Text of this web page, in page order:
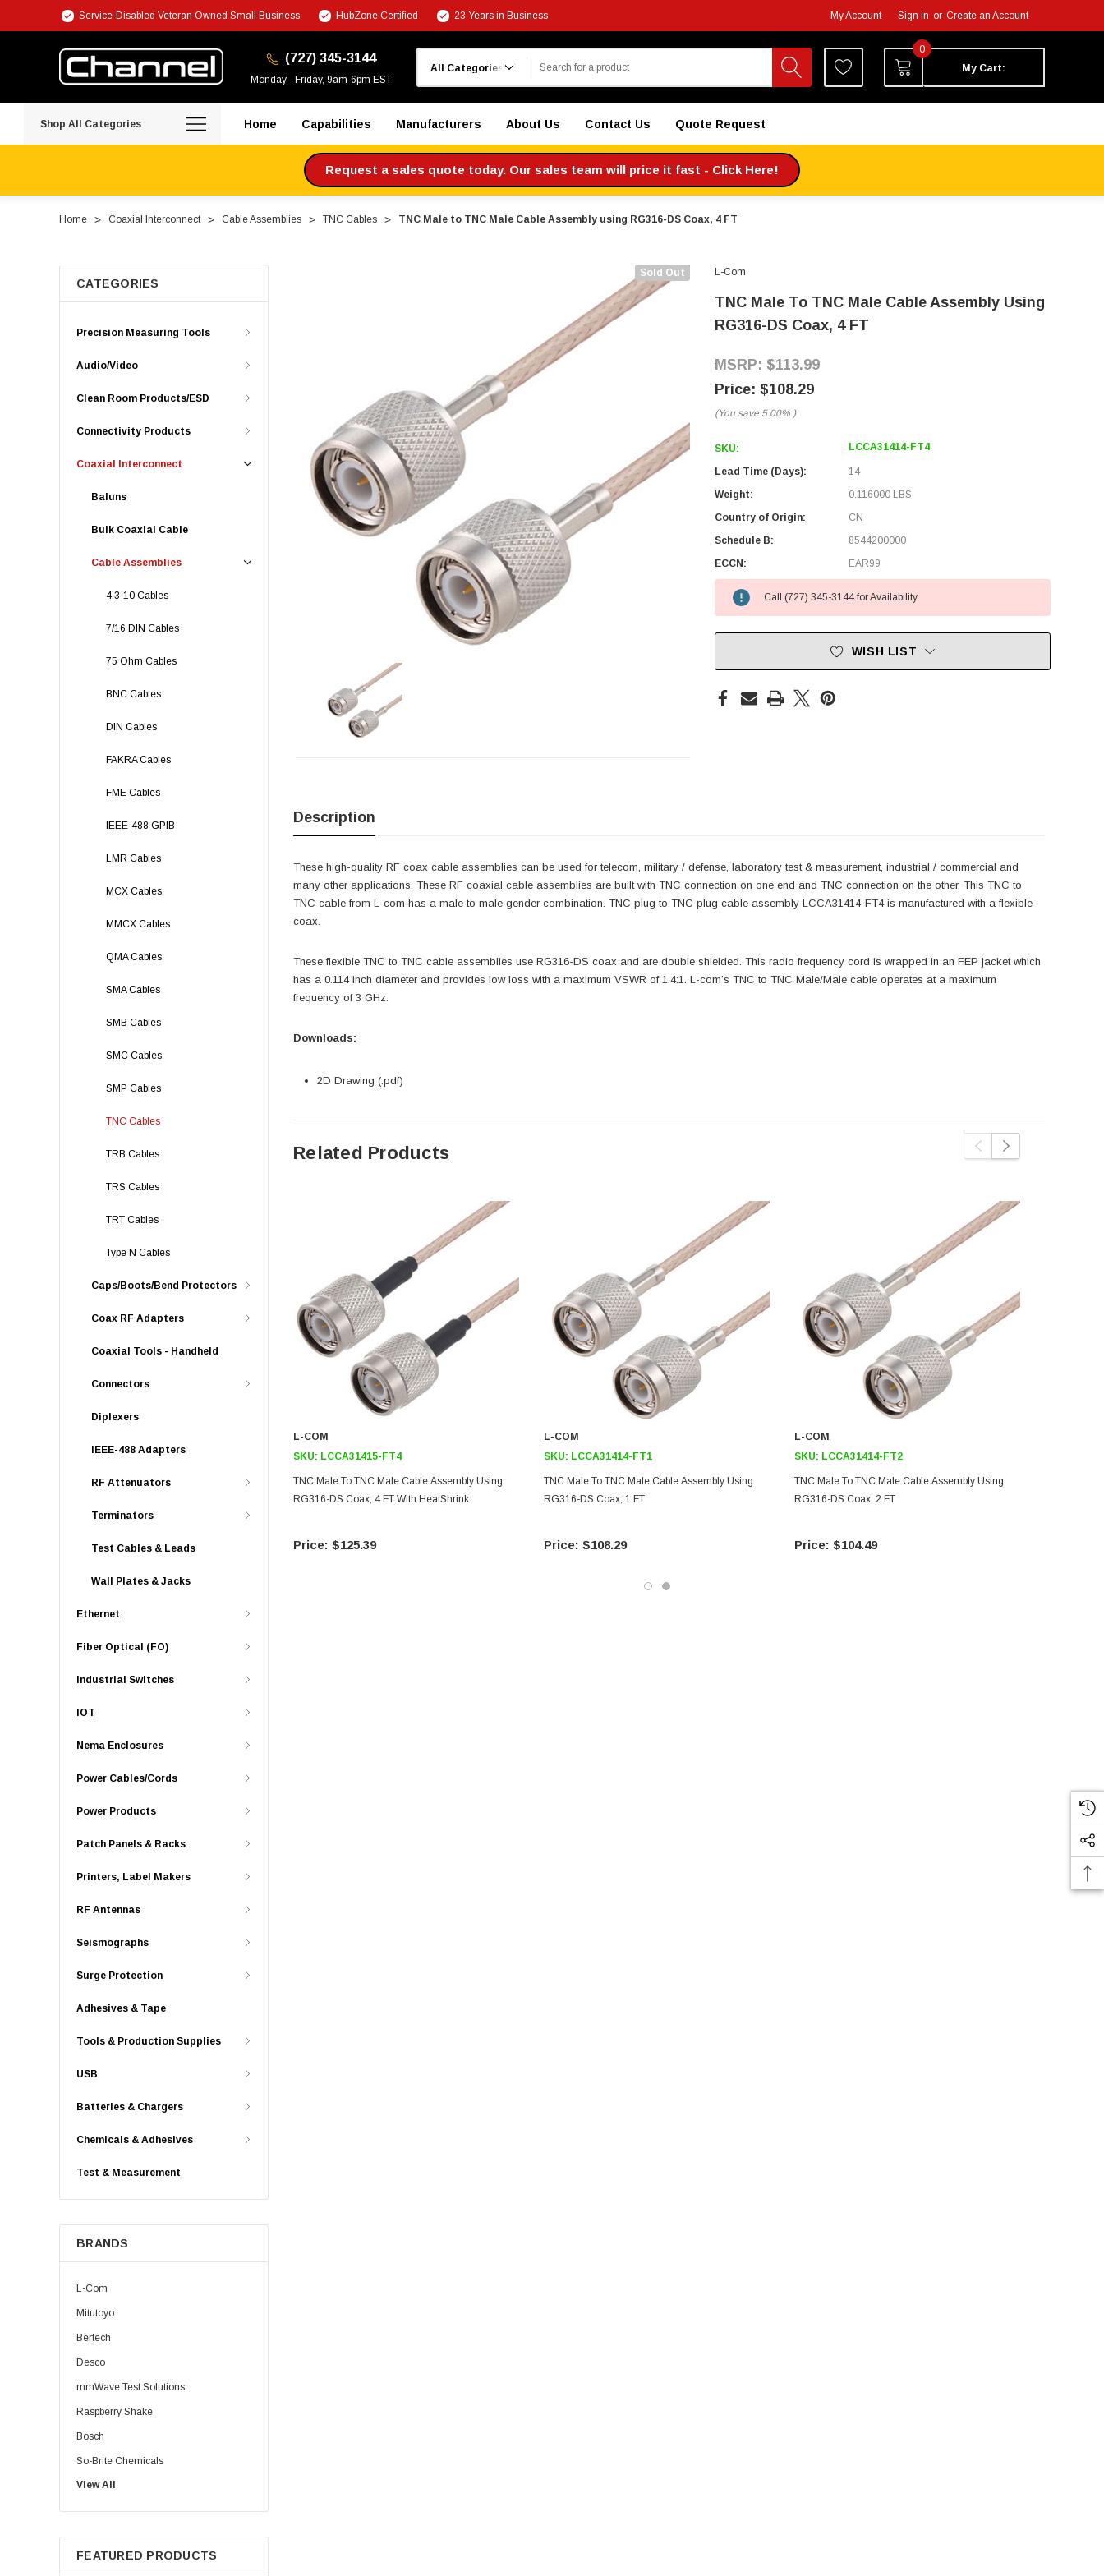
Service-Disabled Veteran Owned Small Business HubZone Certified 23 Years in Business My Account Sign in or Create an Account
(727) 345-3144
Monday - Friday, 9am-6pm EST
0
My Cart:
Shop All Categories Home Capabilities Manufacturers About Us Contact Us Quote Request
Request a sales quote today. Our sales team will price it fast - Click Here!
Home Coaxial Interconnect Cable Assemblies TNC Cables TNC Male to TNC Male Cable Assembly using RG316-DS Coax, 4 FT
CATEGORIES
Precision Measuring Tools
Audio/Video
Clean Room Products/ESD
Connectivity Products
Coaxial Interconnect
Baluns
Bulk Coaxial Cable
Cable Assemblies
4.3-10 Cables
7/16 DIN Cables
75 Ohm Cables
BNC Cables
DIN Cables
FAKRA Cables
FME Cables
IEEE-488 GPIB
LMR Cables
MCX Cables
MMCX Cables
QMA Cables
SMA Cables
SMB Cables
SMC Cables
SMP Cables
TNC Cables
TRB Cables
TRS Cables
TRT Cables
Type N Cables
Caps/Boots/Bend Protectors
Coax RF Adapters
Coaxial Tools - Handheld
Connectors
Diplexers
IEEE-488 Adapters
RF Attenuators
Terminators
Test Cables & Leads
Wall Plates & Jacks
Ethernet
Fiber Optical (FO)
Industrial Switches
IOT
Nema Enclosures
Power Cables/Cords
Power Products
Patch Panels & Racks
Printers, Label Makers
RF Antennas
Seismographs
Surge Protection
Adhesives & Tape
Tools & Production Supplies
USB
Batteries & Chargers
Chemicals & Adhesives
Test & Measurement
BRANDS
L-Com
Mitutoyo
Bertech
Desco
mmWave Test Solutions
Raspberry Shake
Bosch
So-Brite Chemicals
Noco
Berkshire
View All
FEATURED PRODUCTS
Sold Out L-Com
TNC Male To TNC Male Cable Assembly Using
RG316-DS Coax, 4 FT
$113.99
$108.29
(You save 5.00% )
SKU: LCCA31414-FT4
Lead Time (Days):
14
Weight:
0.116000 LBS
Country of Origin:
CN
Schedule B:
8544200000
ECCN:
EAR99
Call (727) 345-3144 for Availability
WISH LIST
Description
These high-quality RF coax cable assemblies can be used for telecom, military / defense, laboratory test & measurement, industrial / commercial and
many other applications. These RF coaxial cable assemblies are built with TNC connection on one end and TNC connection on the other. This TNC to
TNC cable from L-com has a male to male gender combination. TNC plug to TNC plug cable assembly LCCA31414-FT4 is manufactured with a flexible
coax.
These flexible TNC to TNC cable assemblies use RG316-DS coax and are double shielded. This radio frequency cord is wrapped in an FEP jacket which
has a 0.114 inch diameter and provides low loss with a maximum VSWR of 1.4:1. L-com’s TNC to TNC Male/Male cable operates at a maximum
frequency of 3 GHz.
Downloads:
2D Drawing (.pdf)
Related Products
L-COM
SKU: LCCA31415-FT4
TNC Male To TNC Male Cable Assembly Using
RG316-DS Coax, 4 FT With HeatShrink
$125.39
L-COM
SKU: LCCA31414-FT1
TNC Male To TNC Male Cable Assembly Using
RG316-DS Coax, 1 FT
$108.29
L-COM
SKU: LCCA31414-FT2
TNC Male To TNC Male Cable Assembly Using
RG316-DS Coax, 2 FT
$104.49